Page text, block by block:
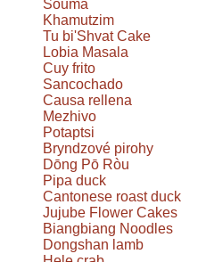
Souma
Khamutzim
Tu bi'Shvat Cake
Lobia Masala
Cuy frito
Sancochado
Causa rellena
Mezhivo
Potaptsi
Bryndzové pirohy
Dōng Pō Ròu
Pipa duck
Cantonese roast duck
Jujube Flower Cakes
Biangbiang Noodles
Dongshan lamb